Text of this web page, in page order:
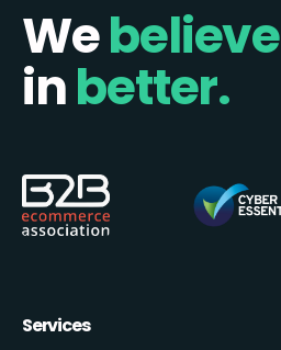
Webelieve
inbetter.
Services